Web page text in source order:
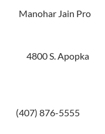
Jain Pro
4800 S. Apopka
876-5555